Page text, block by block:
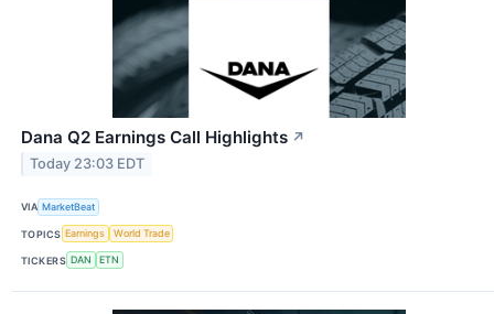
Dana Q2 Earnings Call Highlights ↗
Today 23:03 EDT
VIA MarketBeat
TOPICS Earnings World Trade
TICKERS DAN ETN